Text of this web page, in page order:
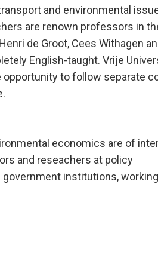
and environmental
are renown professors in
de Groot, Cees Withagen
English-taught. Vrije
to follow separate
economics are of
and reseachers at policy
institutions,